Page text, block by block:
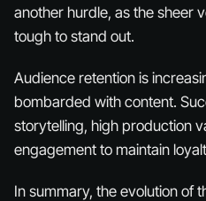
another hurdle, as the sheer
tough to stand out.
Audience retention is
bombarded with content.
storytelling, high production
engagement to maintain
In summary, the evolution of